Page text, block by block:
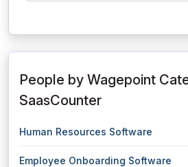
People by Wagepoint
SaasCounter
Human Resources Software
Employee Onboarding Software